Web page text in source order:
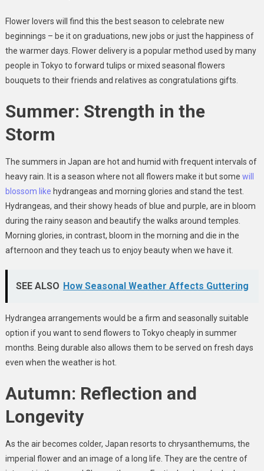
Flower lovers will find this the best season to celebrate new
beginnings – be it on graduations, new jobs or just the happiness of
the warmer days. Flower delivery is a popular method used by many
people in Tokyo to forward tulips or mixed seasonal flowers
bouquets to their friends and relatives as congratulations gifts.
Summer: Strength in the
Storm
The summers in Japan are hot and humid with frequent intervals of
heavy rain. It is a season where not all flowers make it but some will
blossom like hydrangeas and morning glories and stand the test.
Hydrangeas, and their showy heads of blue and purple, are in bloom
during the rainy season and beautify the walks around temples.
Morning glories, in contrast, bloom in the morning and die in the
afternoon and they teach us to enjoy beauty when we have it.
SEE ALSO How Seasonal Weather Affects Guttering
Hydrangea arrangements would be a firm and seasonally suitable
option if you want to send flowers to Tokyo cheaply in summer
months. Being durable also allows them to be served on fresh days
even when the weather is hot.
Autumn: Reflection and
Longevity
As the air becomes colder, Japan resorts to chrysanthemums, the
imperial flower and an image of a long life. They are the centre of